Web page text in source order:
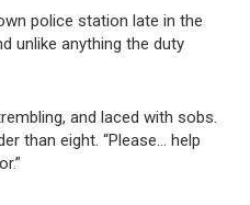
police station late in the
unlike anything the duty
and laced with sobs.
than eight. “Please… help